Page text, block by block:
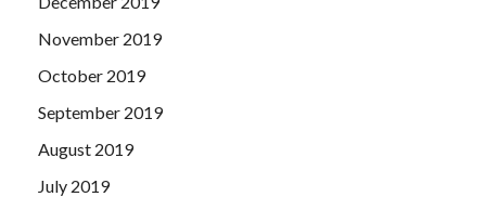
November 2019
October 2019
September 2019
August 2019
July 2019